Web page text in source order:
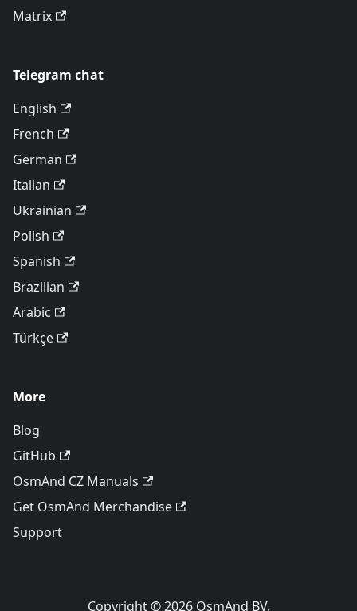
Matrix
Telegram chat
English
French
German
Italian
Ukrainian
Polish
Spanish
Brazilian
Arabic
Türkçe
More
Blog
GitHub
OsmAnd CZ Manuals
Get OsmAnd Merchandise
Support
Copyright © 2026 OsmAnd BV.